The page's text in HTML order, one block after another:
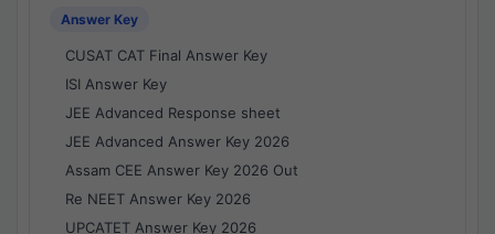
Answer Key
CUSAT CAT Final Answer Key
ISI Answer Key
JEE Advanced Response sheet
JEE Advanced Answer Key 2026
Assam CEE Answer Key 2026 Out
Re NEET Answer Key 2026
UPCATET Answer Key 2026